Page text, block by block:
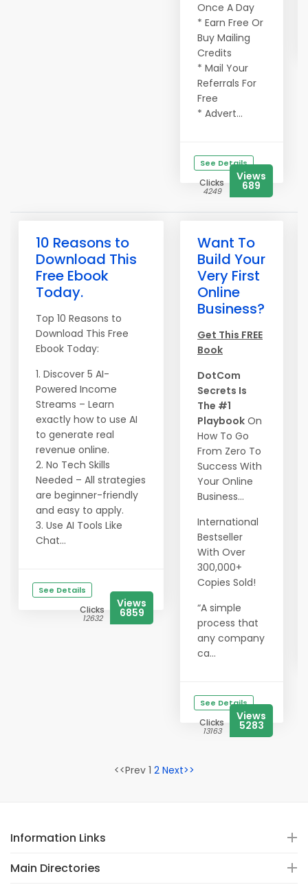
Once A Day
* Earn Free Or
Buy Mailing
Credits
* Mail Your
Referrals For
Free
* Advert...
See Details
Clicks
4249
Views
689
10 Reasons to
Download This
Free Ebook
Today.
Top 10 Reasons to
Download This Free
Ebook Today:
1. Discover 5 AI-
Powered Income
Streams – Learn
exactly how to use AI
to generate real
revenue online.
2. No Tech Skills
Needed – All strategies
are beginner-friendly
and easy to apply.
3. Use AI Tools Like
Chat...
See Details
Clicks
12632
Views
6859
Want To
Build Your
Very First
Online
Business?
Get This FREE
Book
DotCom
Secrets Is
The #1
Playbook On
How To Go
From Zero To
Success With
Your Online
Business...
International
Bestseller
With Over
300,000+
Copies Sold!
“A simple
process that
any company
ca...
See Details
Clicks
13163
Views
5283
<<Prev 1 2 Next>>
Information Links
Main Directories